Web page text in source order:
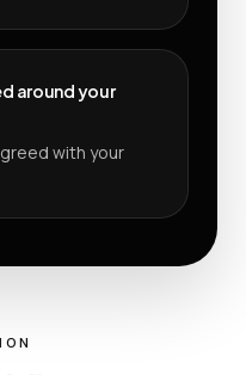
around your
with your